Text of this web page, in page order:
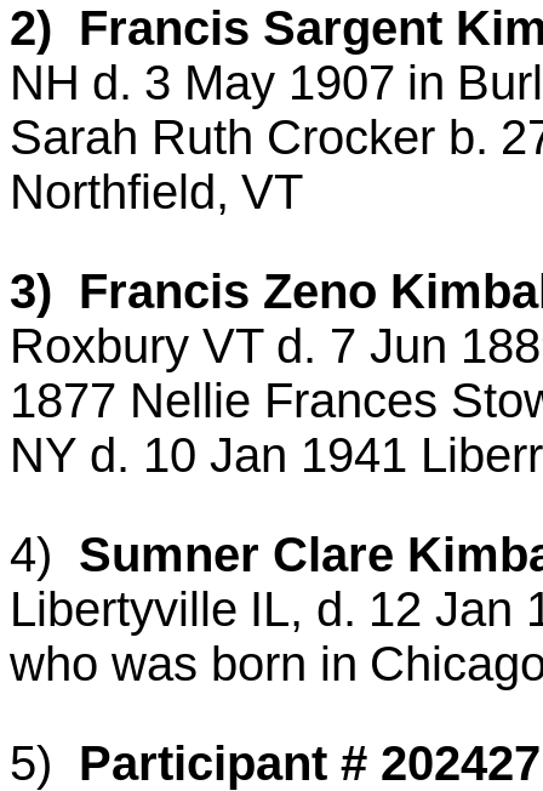
2) Francis Sargent
NH d. 3 May 1907 in
Sarah Ruth Crocker b.
Northfield, VT
3) Francis Zeno
Roxbury VT d. 7 Jun
1877 Nellie Frances
NY d. 10 Jan 1941
4) Sumner Clare
Libertyville IL, d. 12 Jan
who was born in
5) Participant # 202427